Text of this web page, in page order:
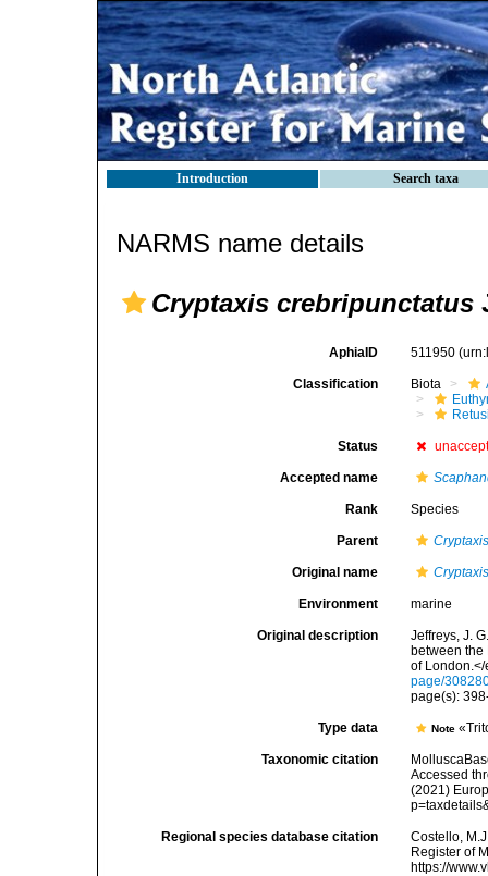
Introduction Search taxa
NARMS name details
Cryptaxis crebripunctatus
AphiaID 511950
Classification Biota
Status
Accepted name
Rank Species
Parent
Original name
Environment marine
Original description
Jeffreys, J.
between
of
page/
page(s):
Type data Note
Taxonomic citation
Accessed
(2021)
Regional species database citation
Costello,
Register of
https://